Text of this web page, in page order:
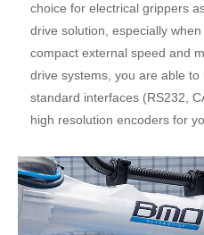
choice for electrical grippers
drive solution, especially
compact external speed and
drive systems, you are able
standard interfaces (RS232,
high resolution encoders for